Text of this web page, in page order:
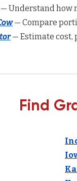
Understand how
— Compare
— Estimate cost,
Find